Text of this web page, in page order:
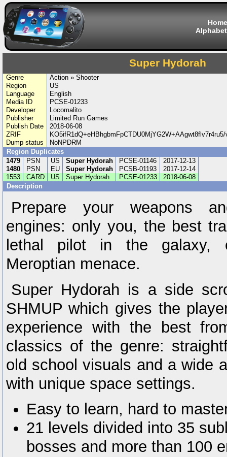
Home
Super Hydorah
Genre
Action » Shooter
Region
US
Language
English
Media ID
PCSE-01233
Developer
Locomalito
Publisher
Limited Run Games
Publish Date
2018-06-08
ZRIF
Dump status
NoNPDRM
Region Duplicates
1479
PSN US Super Hydorah PCSE-01146
2017-12-13
1480
PSN EU Super Hydorah PCSB-01193
2017-12-14
1553
CARD US Super Hydorah PCSE-01233
2018-06-08
Description
Prepare your weapons
engines: only you, the best
lethal pilot in the galaxy,
Meroptian menace.
Super Hydorah is a side
SHMUP which gives the
experience with the best
classics of the genre:
old school visuals and a wide
with unique space settings.
Easy to learn, hard to
21 levels divided into 35
bosses and more than 100